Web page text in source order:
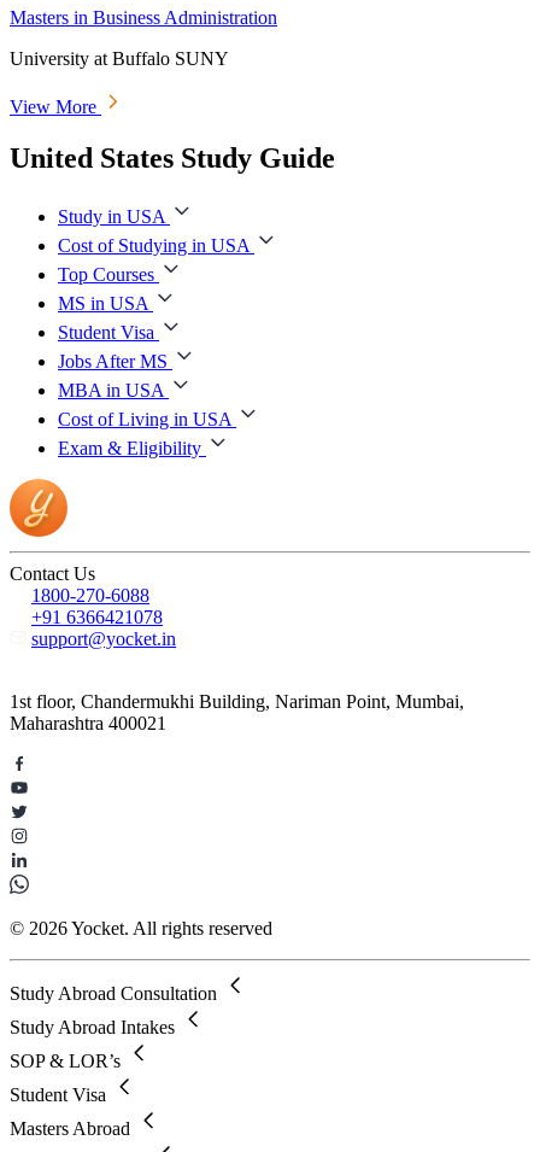
Masters in Business Administration
University at Buffalo SUNY
View More
United States Study Guide
Study in USA
Cost of Studying in USA
Top Courses
MS in USA
Student Visa
Jobs After MS
MBA in USA
Cost of Living in USA
Exam & Eligibility
Contact Us
1800-270-6088
+91 6366421078
support@yocket.in
1st floor, Chandermukhi Building, Nariman Point, Mumbai,
Maharashtra 400021
© 2026 Yocket. All rights reserved
Study Abroad Consultation
Study Abroad Intakes
SOP & LOR’s
Student Visa
Masters Abroad